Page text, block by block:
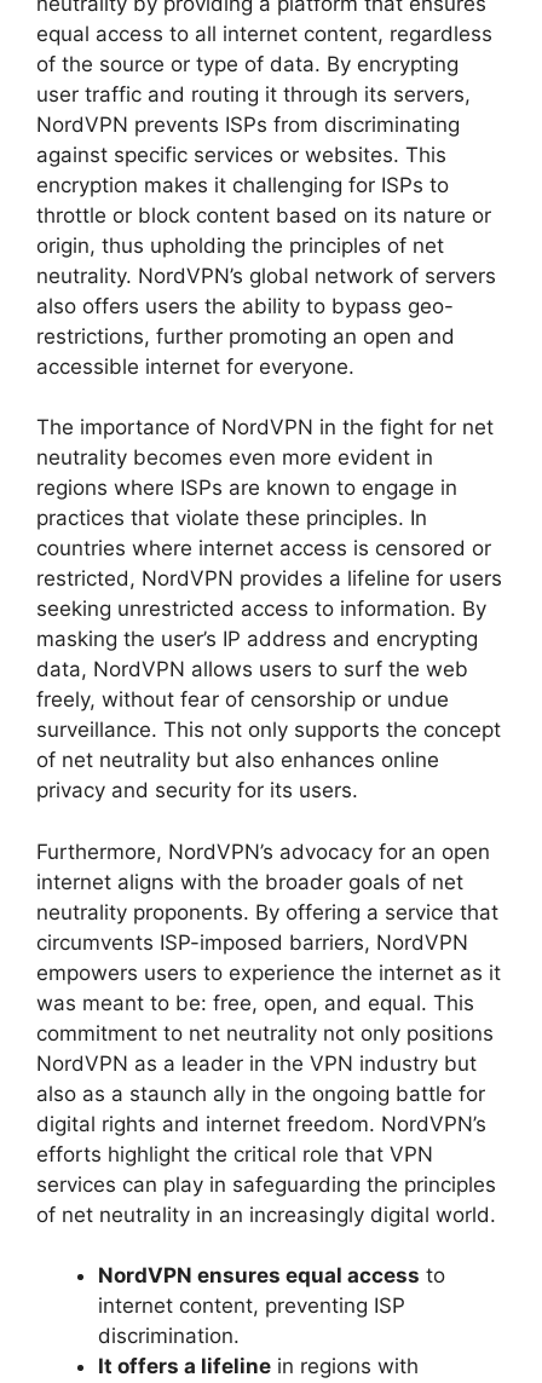
equal access to all internet content, regardless
of the source or type of data. By encrypting
user traffic and routing it through its servers,
NordVPN prevents ISPs from discriminating
against specific services or websites. This
encryption makes it challenging for ISPs to
throttle or block content based on its nature or
origin, thus upholding the principles of net
neutrality. NordVPN’s global network of servers
also offers users the ability to bypass geo-
restrictions, further promoting an open and
accessible internet for everyone.
The importance of NordVPN in the fight for net
neutrality becomes even more evident in
regions where ISPs are known to engage in
practices that violate these principles. In
countries where internet access is censored or
restricted, NordVPN provides a lifeline for users
seeking unrestricted access to information. By
masking the user’s IP address and encrypting
data, NordVPN allows users to surf the web
freely, without fear of censorship or undue
surveillance. This not only supports the concept
of net neutrality but also enhances online
privacy and security for its users.
Furthermore, NordVPN’s advocacy for an open
internet aligns with the broader goals of net
neutrality proponents. By offering a service that
circumvents ISP-imposed barriers, NordVPN
empowers users to experience the internet as it
was meant to be: free, open, and equal. This
commitment to net neutrality not only positions
NordVPN as a leader in the VPN industry but
also as a staunch ally in the ongoing battle for
digital rights and internet freedom. NordVPN’s
efforts highlight the critical role that VPN
services can play in safeguarding the principles
of net neutrality in an increasingly digital world.
NordVPN ensures equal access to
internet content, preventing ISP
discrimination.
It offers a lifeline in regions with